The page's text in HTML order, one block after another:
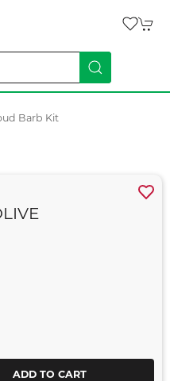
Barb Kit
ADD TO CART